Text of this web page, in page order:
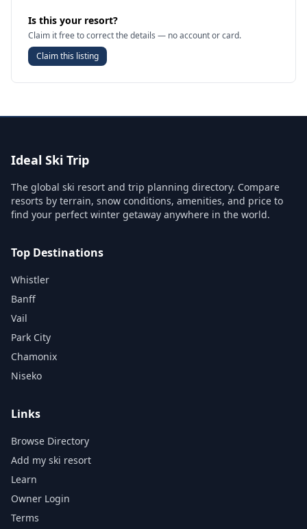
Is this your resort?
Claim it free to correct the details — no account or card.
Claim this listing
Ideal Ski Trip
The global ski resort and trip planning directory. Compare
resorts by terrain, snow conditions, amenities, and price to
find your perfect winter getaway anywhere in the world.
Top Destinations
Whistler
Banff
Vail
Park City
Chamonix
Niseko
Links
Browse Directory
Add my ski resort
Learn
Owner Login
Terms